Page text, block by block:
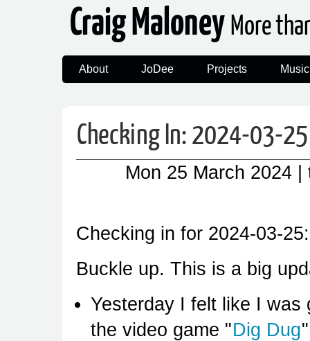
Craig Maloney More
About JoDee Projects Music
Checking In: 2024-03-25
Mon 25 March 2024
Checking in for 2024-03-25:
Buckle up. This is a big
Yesterday I felt like I was
the video game "Dig Dug